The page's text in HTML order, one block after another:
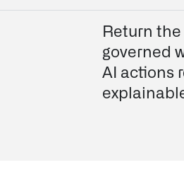
Return
governed
AI actions